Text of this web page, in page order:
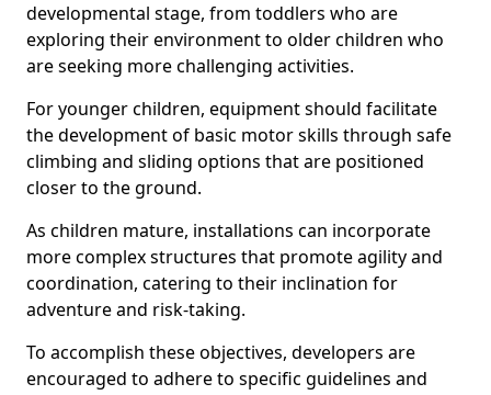
developmental stage, from toddlers who are
exploring their environment to older children who
are seeking more challenging activities.
For younger children, equipment should facilitate
the development of basic motor skills through safe
climbing and sliding options that are positioned
closer to the ground.
As children mature, installations can incorporate
more complex structures that promote agility and
coordination, catering to their inclination for
adventure and risk-taking.
To accomplish these objectives, developers are
encouraged to adhere to specific guidelines and